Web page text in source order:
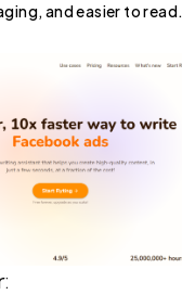
and easier to read.